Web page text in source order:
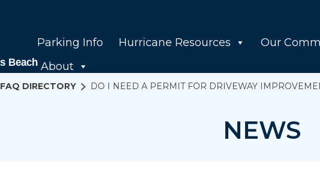
Parking Info Hurricane Resources Our
About
FAQ DIRECTORY DO I NEED A PERMIT FOR DRIVEWAY
NEWS